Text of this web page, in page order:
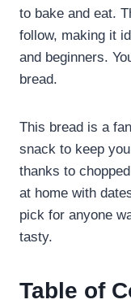
to bake and eat.
follow, making it
and beginners.
bread.
This bread is a
snack to keep
thanks to
at home with
pick for anyone
tasty.
Table of